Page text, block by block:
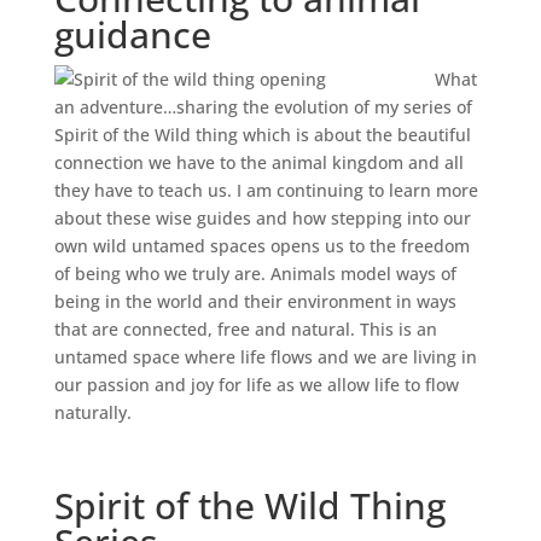
guidance
What
an adventure…sharing the evolution of my series of
Spirit of the Wild thing which is about the beautiful
connection we have to the animal kingdom and all
they have to teach us. I am continuing to learn more
about these wise guides and how stepping into our
own wild untamed spaces opens us to the freedom
of being who we truly are. Animals model ways of
being in the world and their environment in ways
that are connected, free and natural. This is an
untamed space where life flows and we are living in
our passion and joy for life as we allow life to flow
naturally.
Spirit of the Wild Thing